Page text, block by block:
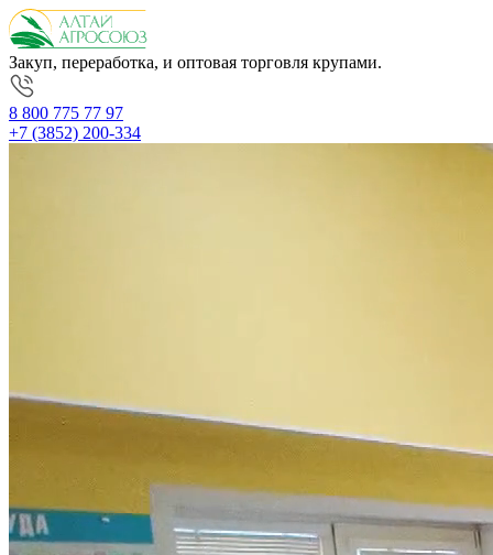
Закуп, переработка, и оптовая торговля крупами.
8 800 775 77 97
+7 (3852) 200-334